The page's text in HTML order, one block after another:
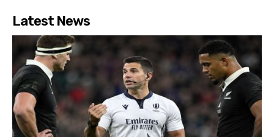
Latest News